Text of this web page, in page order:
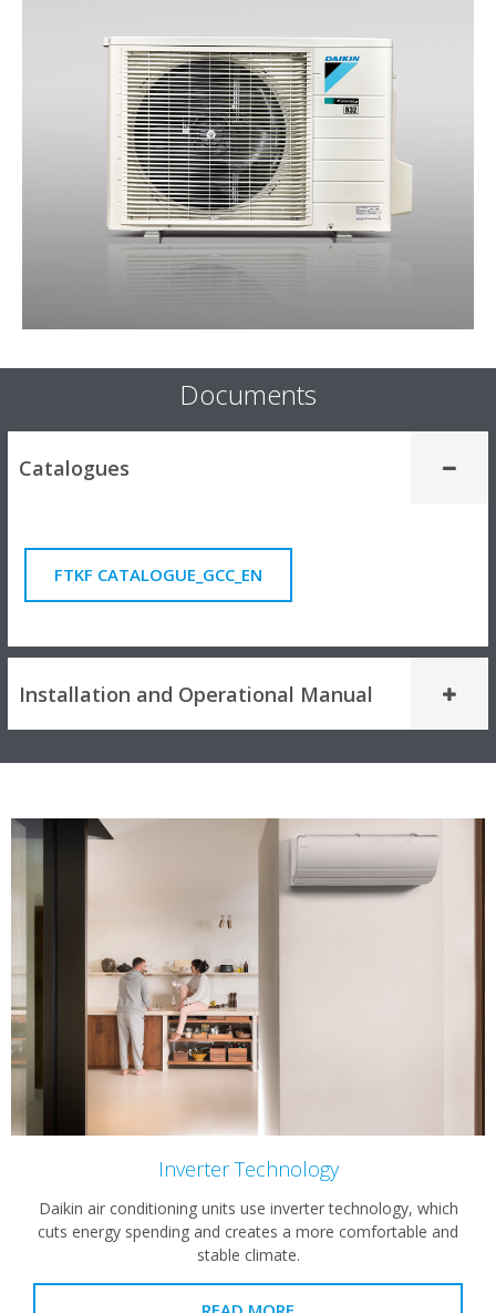
Documents
Catalogues
FTKF CATALOGUE_GCC_EN
Installation and Operational Manual
Inverter Technology
Daikin air conditioning units use inverter technology, which
cuts energy spending and creates a more comfortable and
stable climate.